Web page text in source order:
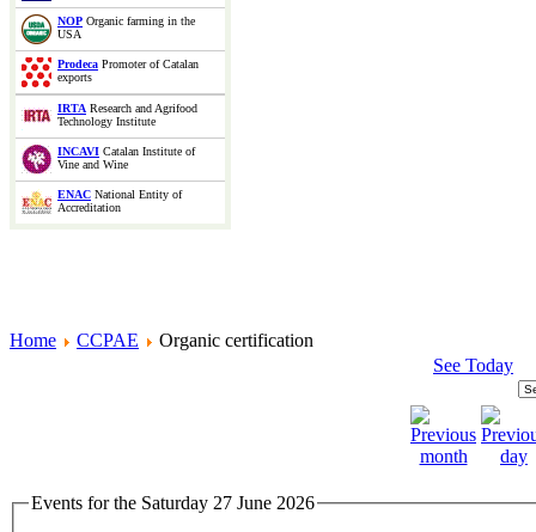
NOP Organic farming in the
USA
Prodeca Promoter of Catalan
exports
IRTA Research and Agrifood
Technology Institute
INCAVI Catalan Institute of
Vine and Wine
ENAC National Entity of
Accreditation
Home CCPAE
Organic certification
See Today
Events for the Saturday 27 June 2026